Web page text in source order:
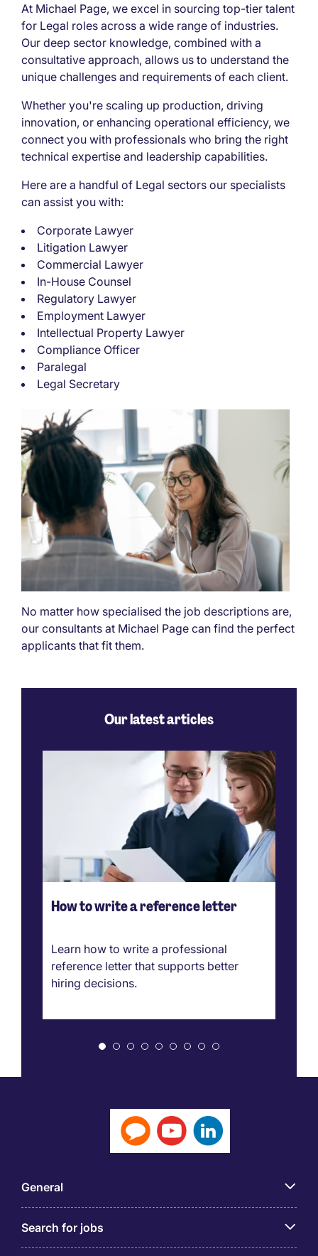
At Michael Page, we excel in sourcing top-tier talent
for Legal roles across a wide range of industries.
Our deep sector knowledge, combined with a
consultative approach, allows us to understand the
unique challenges and requirements of each client.
Whether you're scaling up production, driving
innovation, or enhancing operational efficiency, we
connect you with professionals who bring the right
technical expertise and leadership capabilities.
Here are a handful of Legal sectors our specialists
can assist you with:
Corporate Lawyer
Litigation Lawyer
Commercial Lawyer
In-House Counsel
Regulatory Lawyer
Employment Lawyer
Intellectual Property Lawyer
Compliance Officer
Paralegal
Legal Secretary
No matter how specialised the job descriptions are,
our consultants at Michael Page can find the perfect
applicants that fit them.
Our latest articles
How to write a reference letter
Learn how to write a professional
reference letter that supports better
hiring decisions.
General
Search for jobs